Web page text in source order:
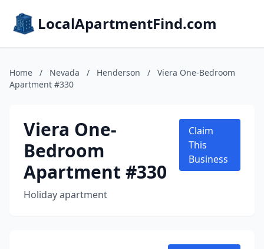
LocalApartmentFind.com
Home / Nevada / Henderson /
Viera One-Bedroom
Apartment #330
Viera One-
Bedroom
Apartment #330
Holiday apartment
Claim
This
Business